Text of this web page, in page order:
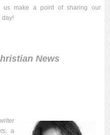
us make a point of sharing our
day!
News
, a